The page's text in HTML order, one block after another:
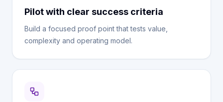
Pilot with clear success criteria
Build a focused proof point that tests value,
complexity and operating model.